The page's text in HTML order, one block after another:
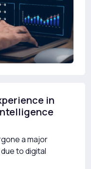
in
a major
to digital